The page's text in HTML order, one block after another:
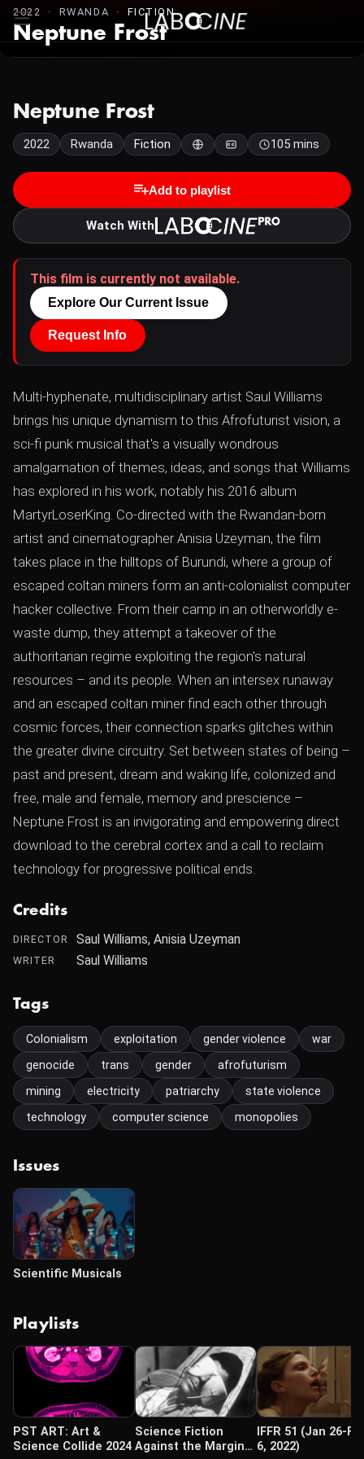
2022 · RWANDA · FICTION
Neptune Frost
Neptune Frost
2022 Rwanda Fiction 105 mins
Add to playlist
Watch With
This film is currently not available.
Explore Our Current Issue
Request Info
Multi-hyphenate, multidisciplinary artist Saul Williams
brings his unique dynamism to this Afrofuturist vision, a
sci-fi punk musical that's a visually wondrous
amalgamation of themes, ideas, and songs that Williams
has explored in his work, notably his 2016 album
MartyrLoserKing. Co-directed with the Rwandan-born
artist and cinematographer Anisia Uzeyman, the film
takes place in the hilltops of Burundi, where a group of
escaped coltan miners form an anti-colonialist computer
hacker collective. From their camp in an otherworldly e-
waste dump, they attempt a takeover of the
authoritarian regime exploiting the region's natural
resources – and its people. When an intersex runaway
and an escaped coltan miner find each other through
cosmic forces, their connection sparks glitches within
the greater divine circuitry. Set between states of being –
past and present, dream and waking life, colonized and
free, male and female, memory and prescience –
Neptune Frost is an invigorating and empowering direct
download to the cerebral cortex and a call to reclaim
technology for progressive political ends.
Credits
DIRECTOR Saul Williams, Anisia Uzeyman
WRITER Saul Williams
Tags
Colonialism exploitation gender violence
war
genocide
trans gender
afrofuturism
mining
electricity patriarchy
state violence
technology
computer science monopolies
Issues
Scientific Musicals
Playlists
PST ART: Art &
Science Collide 2024
Science Fiction
Against the Margins
IFFR 51 (Jan 26-
6, 2022)